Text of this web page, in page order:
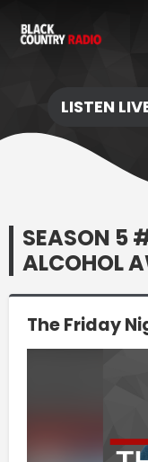
LISTEN
SEASON 5
ALCOHOL
The Friday